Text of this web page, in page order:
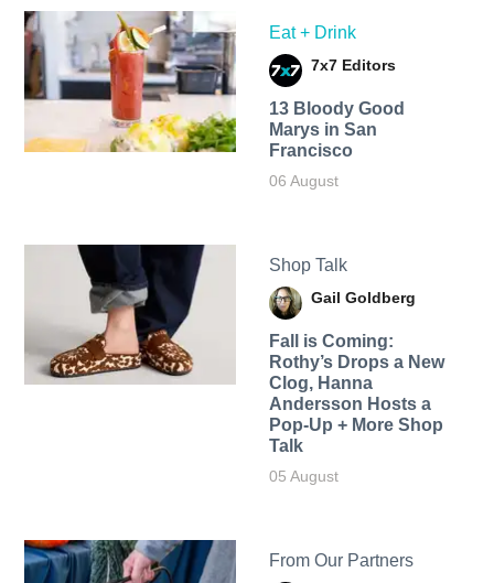
Eat + Drink
7x7 Editors
13 Bloody Good
Marys in San
Francisco
06 August
Shop Talk
Gail Goldberg
Fall is Coming:
Rothy’s Drops a New
Clog, Hanna
Andersson Hosts a
Pop-Up + More Shop
Talk
05 August
From Our Partners